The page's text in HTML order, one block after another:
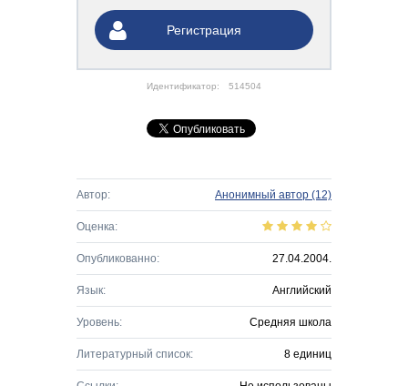
Регистрация
Идентификатор: 514504
Автор: Анонимный автор (12)
Оценка:
Опубликованно: 27.04.2004.
Язык: Английский
Уровень: Средняя школа
Литературный список: 8 единиц